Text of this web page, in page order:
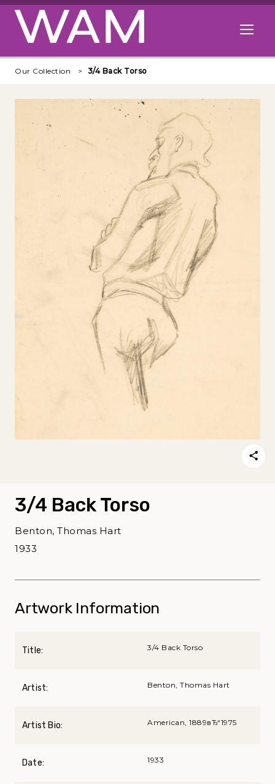
Skip to main content
Open
Our Collection 3/4 Back Torso
3/4 Back Torso
Benton, Thomas Hart
1933
Artwork Information
Title: 3/4 Back Torso
Artist: Benton, Thomas Hart
Artist Bio: American, 1889вЂ“1975
Date: 1933